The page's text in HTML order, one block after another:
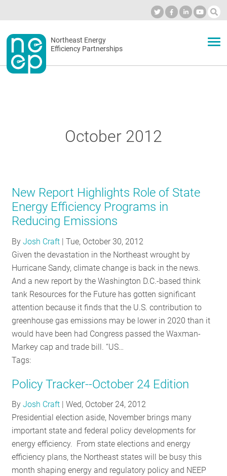
to
contentSecondary
menu
Northeast Energy
Efficiency Partnerships
NETWORK
RESOURCES
GET
INVOLVED
SUBSCRIBE
October 2012
New Report Highlights Role of State
Energy Efficiency Programs in
Reducing Emissions
ByJosh Craft |Tue, October 30, 2012
Given the devastation in the Northeast wrought by
Hurricane Sandy, climate change is back in the news.
And a new report by the Washington D.C.-based think
tank Resources for the Future has gotten significant
attention because it finds that the U.S. contribution to
greenhouse gas emissions may be lower in 2020 than it
would have been had Congress passed the Waxman-
Markey cap and trade bill. “US…
Tags:
Policy Tracker--October 24 Edition
ByJosh Craft |Wed, October 24, 2012
Presidential election aside, November brings many
important state and federal policy developments for
energy efficiency. From state elections and energy
efficiency plans, the Northeast states will be busy this
month shaping energy and regulatory policy and NEEP